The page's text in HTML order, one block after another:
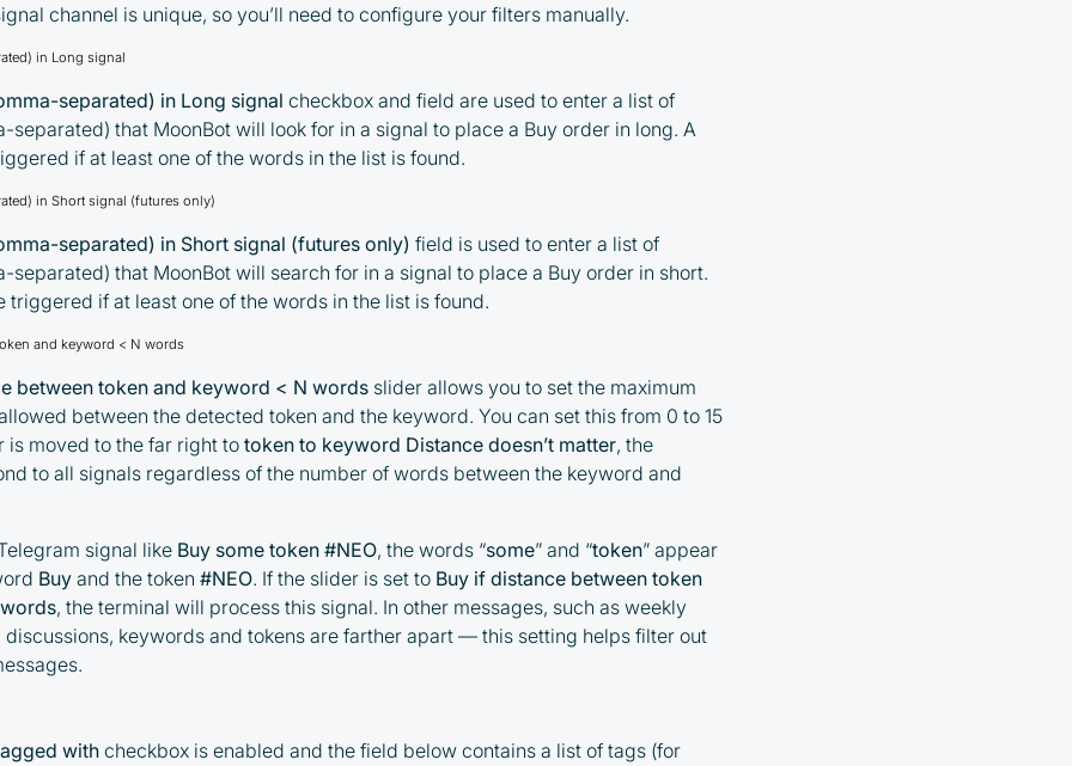
channel is unique, so you’ll need to configure your filters manually.
in Long signal
separated) in Long signal checkbox and field are used to enter a list of
separated) that MoonBot will look for in a signal to place a Buy order in long. A
if at least one of the words in the list is found.
in Short signal (futures only)
separated) in Short signal (futures only) field is used to enter a list of
separated) that MoonBot will search for in a signal to place a Buy order in short.
triggered if at least one of the words in the list is found.
and keyword < N words
between token and keyword < N words slider allows you to set the maximum
between the detected token and the keyword. You can set this from 0 to 15
is moved to the far right totoken to keyword Distance doesn’t matter, the
to all signals regardless of the number of words between the keyword and
signal like Buy some token #NEO, the words “some” and “token” appear
Buy and the token#NEO. If the slider is set to Buy if distance between token
, the terminal will process this signal. In other messages, such as weekly
discussions, keywords and tokens are farther apart — this setting helps filter out
with checkbox is enabled and the field below contains a list of tags (for